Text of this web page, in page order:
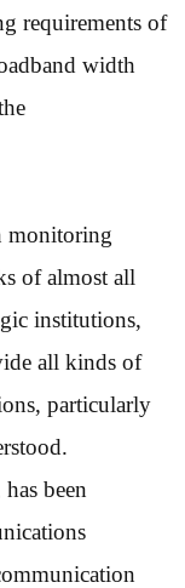
requirements of
width
monitoring
of almost all
institutions,
all kinds of
particularly
been